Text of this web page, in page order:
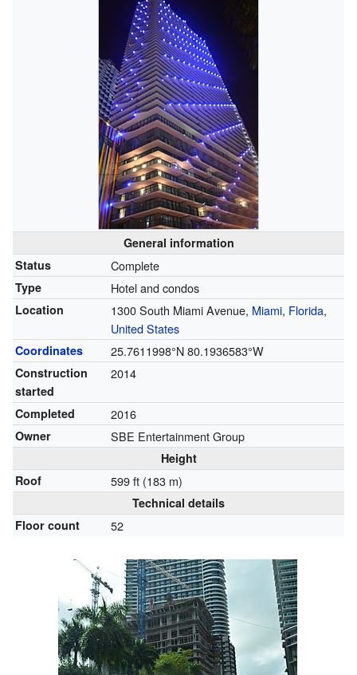
General information
Status
Complete
Type Hotel and condos
Location 1300 South Miami Avenue, Miami, Florida,
United States
Coordinates 25.7611998°N 80.1936583°W
Construction
started
2014
Completed 2016
Owner SBE Entertainment Group
Height
Roof
599 ft (183 m)
Technical details
Floor count
52